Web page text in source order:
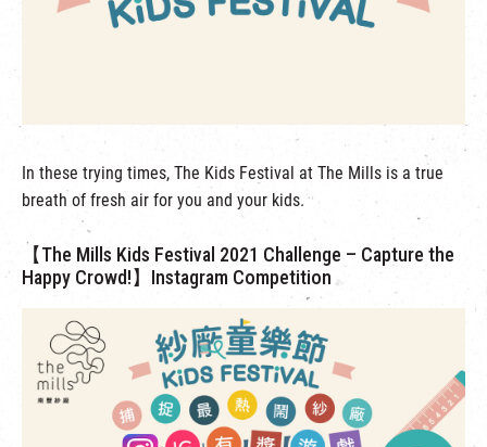
|簡
In these trying times, The Kids Festival at The Mills is a true
breath of fresh air for you and your kids.
【The Mills Kids Festival 2021 Challenge – Capture the
Happy Crowd!】Instagram Competition